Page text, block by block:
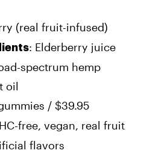
(real fruit-infused)
: Elderberry juice
spectrum hemp
oil
/ $39.95
free, vegan, real fruit
flavors